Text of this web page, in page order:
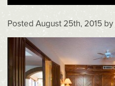
PostedAugust 25th, 2015 by